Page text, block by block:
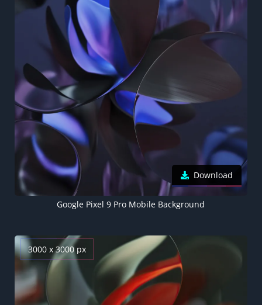
Download
Google Pixel 9 Pro Mobile Background
3000 x 3000 px